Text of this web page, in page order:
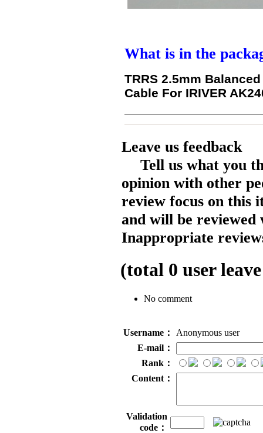
What is in the
TRRS 2.5mm
Cable For IRIVER
Leave us feedback
Tell us what you
opinion with other
review focus on this
and will be reviewed
Inappropriate
(total 0 user
No comment
Username：
Anonymous user
E-mail：
Rank：
Content：
Validation
code：